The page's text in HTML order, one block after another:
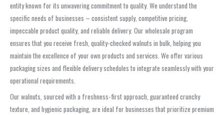
entity known for its unwavering commitment to quality. We understand the
specific needs of businesses – consistent supply, competitive pricing,
impeccable product quality, and reliable delivery. Our wholesale program
ensures that you receive fresh, quality-checked walnuts in bulk, helping you
maintain the excellence of your own products and services. We offer various
packaging sizes and flexible delivery schedules to integrate seamlessly with your
operational requirements.
Our walnuts, sourced with a freshness-first approach, guaranteed crunchy
texture, and hygienic packaging, are ideal for businesses that prioritize premium